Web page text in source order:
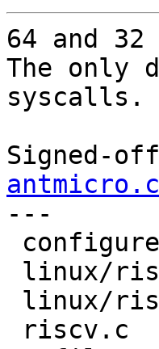
64 and
The only
syscalls.
Signed-
---